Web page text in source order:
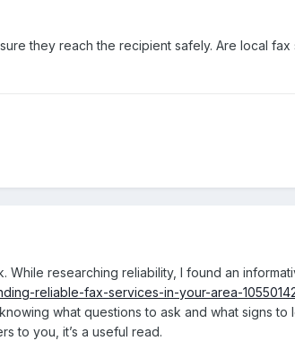
they reach the recipient safely. Are local
researching reliability, I found an
reliable-fax-services-in-your-area-
what questions to ask and what signs
to you, it’s a useful read.